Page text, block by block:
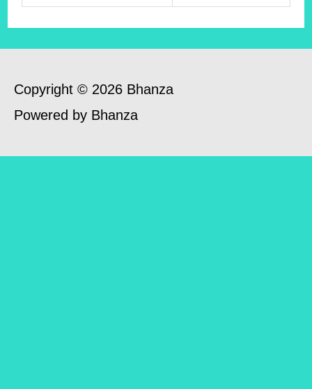
Copyright © 2026 Bhanza
Powered by Bhanza